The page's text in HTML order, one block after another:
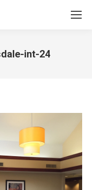
Search:
int-24